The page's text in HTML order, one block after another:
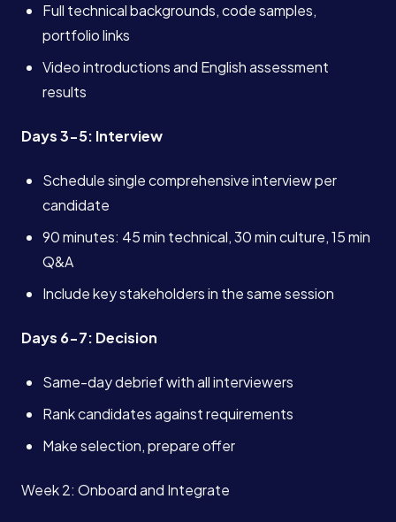
Contact
Book a Call →
Full technical backgrounds, code samples,
portfolio links
Video introductions and English assessment
results
Days 3-5: Interview
Schedule single comprehensive interview per
candidate
90 minutes: 45 min technical, 30 min culture, 15 min
Q&A
Include key stakeholders in the same session
Days 6-7: Decision
Same-day debrief with all interviewers
Rank candidates against requirements
Make selection, prepare offer
Week 2: Onboard and Integrate